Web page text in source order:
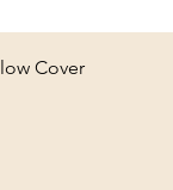
Cover